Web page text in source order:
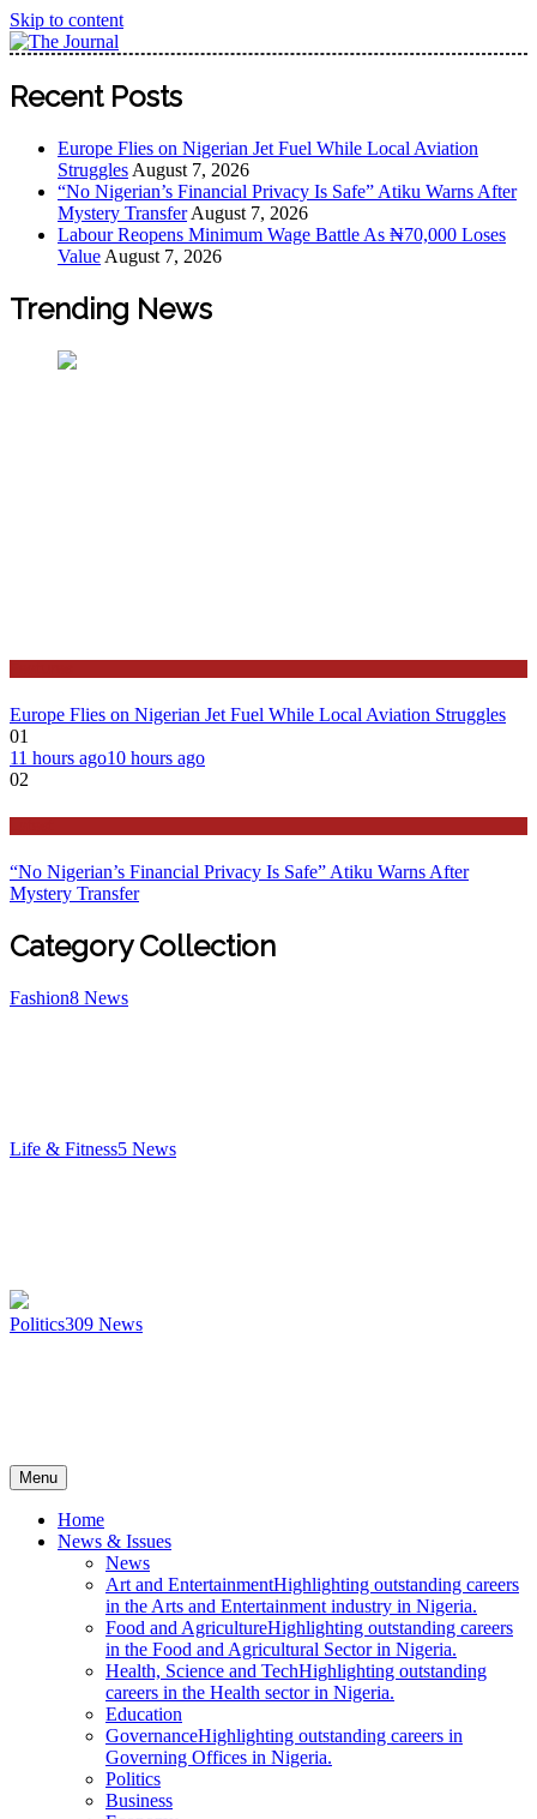
Skip to content
The Journal
The Journal seeks to become the most reliable, first-choice
Pan-Nigerian information and public knowledge platform.
Worldview
Recent Posts
Europe Flies on Nigerian Jet Fuel While Local Aviation
Struggles August 7, 2026
“No Nigerian’s Financial Privacy Is Safe” Atiku Warns After
Mystery Transfer August 7, 2026
Labour Reopens Minimum Wage Battle As ₦70,000 Loses
Value August 7, 2026
Trending News
Europe Flies on Nigerian Jet Fuel While Local Aviation Struggles
01
11 hours ago10 hours ago
02
“No Nigerian’s Financial Privacy Is Safe” Atiku Warns After
Mystery Transfer
Category Collection
Fashion8 News
Life & Fitness5 News
Politics309 News
Menu
Home
News & Issues
News
Art and EntertainmentHighlighting outstanding careers
in the Arts and Entertainment industry in Nigeria.
Food and AgricultureHighlighting outstanding careers
in the Food and Agricultural Sector in Nigeria.
Health, Science and TechHighlighting outstanding
careers in the Health sector in Nigeria.
Education
GovernanceHighlighting outstanding careers in
Governing Offices in Nigeria.
Politics
Business